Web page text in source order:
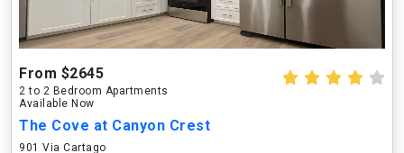
From $2645
2 to 2 Bedroom Apartments
Available Now
The Cove at Canyon Crest
901 Via Cartago